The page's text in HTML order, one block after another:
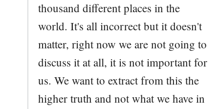
thousand different places in the
world. It's all incorrect but it doesn't
matter, right now we are not going to
discuss it at all, it is not important for
us. We want to extract from this the
higher truth and not what we have in